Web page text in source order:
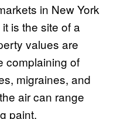
in New York
is the site of a
values are
complaining of
migraines, and
air can range
paint.